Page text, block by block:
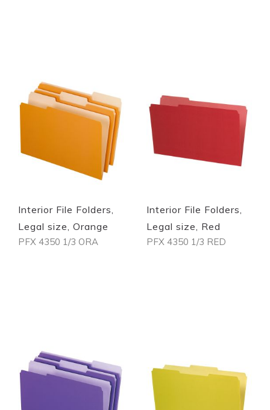
Quickview Quickview
Interior File Folders,
Legal size, Orange
PFX 4350 1/3 ORA
Quickview
Interior File Folders,
Legal size, Red
PFX 4350 1/3 RED
Quickview